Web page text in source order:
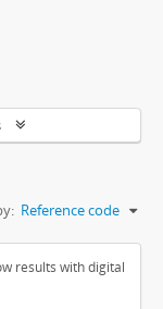
Reference code
results with digital